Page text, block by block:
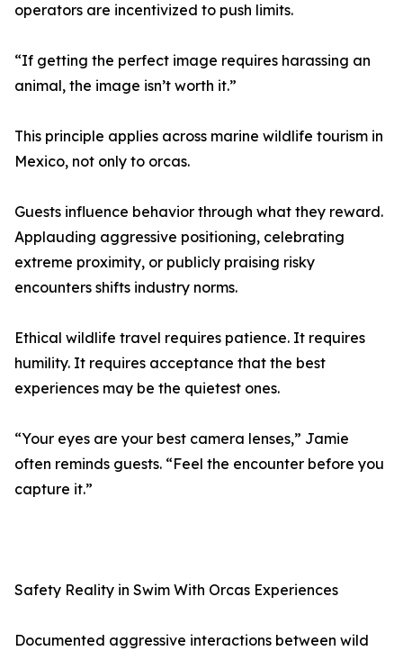
operators are incentivized to push limits.
“If getting the perfect image requires harassing an
animal, the image isn’t worth it.”
This principle applies across marine wildlife tourism in
Mexico, not only to orcas.
Guests influence behavior through what they reward.
Applauding aggressive positioning, celebrating
extreme proximity, or publicly praising risky
encounters shifts industry norms.
Ethical wildlife travel requires patience. It requires
humility. It requires acceptance that the best
experiences may be the quietest ones.
“Your eyes are your best camera lenses,” Jamie
often reminds guests. “Feel the encounter before you
capture it.”
Safety Reality in Swim With Orcas Experiences
Documented aggressive interactions between wild